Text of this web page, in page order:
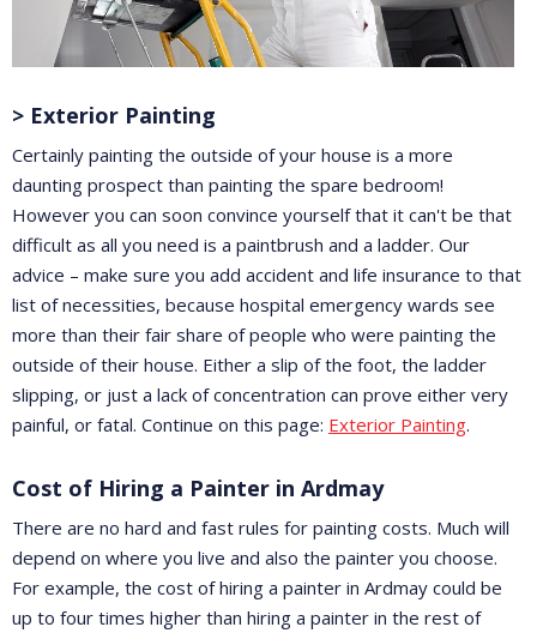
> Exterior Painting
Certainly painting the outside of your house is a more
daunting prospect than painting the spare bedroom!
However you can soon convince yourself that it can't be that
difficult as all you need is a paintbrush and a ladder. Our
advice – make sure you add accident and life insurance to that
list of necessities, because hospital emergency wards see
more than their fair share of people who were painting the
outside of their house. Either a slip of the foot, the ladder
slipping, or just a lack of concentration can prove either very
painful, or fatal. Continue on this page: Exterior Painting.
Cost of Hiring a Painter in Ardmay
There are no hard and fast rules for painting costs. Much will
depend on where you live and also the painter you choose.
For example, the cost of hiring a painter in Ardmay could be
up to four times higher than hiring a painter in the rest of